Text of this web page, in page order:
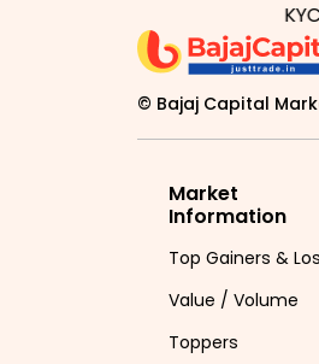
KYC
© Bajaj Capital
Market
Information
Top Gainers &
Value / Volume
Toppers